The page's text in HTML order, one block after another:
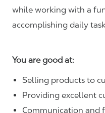
while working with a
accomplishing daily
You are good at:
Selling products to
Providing excellent
Communication and